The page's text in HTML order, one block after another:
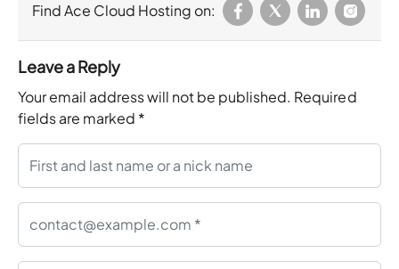
Find Ace Cloud Hosting on:
Leave a Reply
Your email address will not be published. Required
fields are marked *